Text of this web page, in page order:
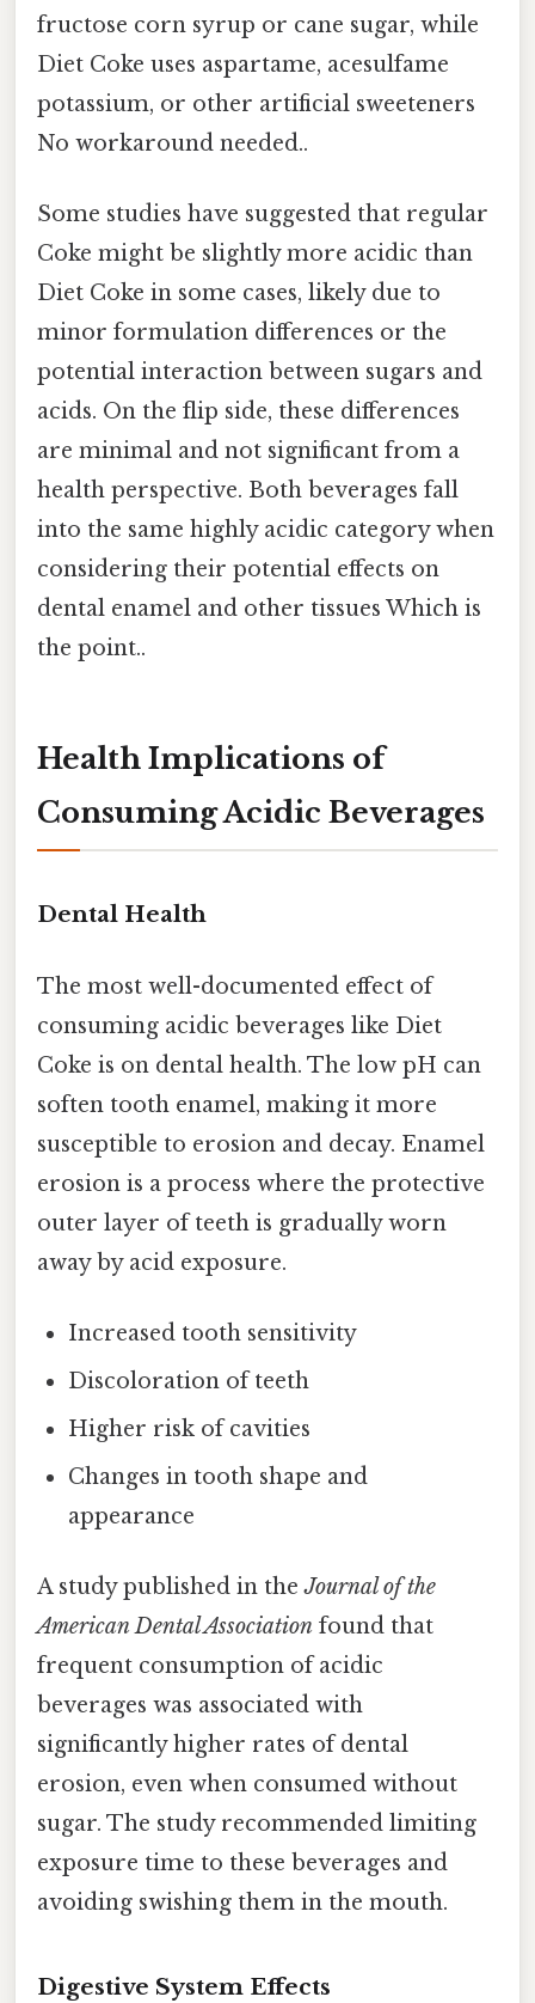
fructose corn syrup or cane sugar, while
Diet Coke uses aspartame, acesulfame
potassium, or other artificial sweeteners
No workaround needed..
Some studies have suggested that regular
Coke might be slightly more acidic than
Diet Coke in some cases, likely due to
minor formulation differences or the
potential interaction between sugars and
acids. On the flip side, these differences
are minimal and not significant from a
health perspective. Both beverages fall
into the same highly acidic category when
considering their potential effects on
dental enamel and other tissues Which is
the point..
Health Implications of
Consuming Acidic Beverages
Dental Health
The most well-documented effect of
consuming acidic beverages like Diet
Coke is on dental health. The low pH can
soften tooth enamel, making it more
susceptible to erosion and decay. Enamel
erosion is a process where the protective
outer layer of teeth is gradually worn
away by acid exposure.
Increased tooth sensitivity
Discoloration of teeth
Higher risk of cavities
Changes in tooth shape and
appearance
A study published in theJournal of the
American Dental Association found that
frequent consumption of acidic
beverages was associated with
significantly higher rates of dental
erosion, even when consumed without
sugar. The study recommended limiting
exposure time to these beverages and
avoiding swishing them in the mouth.
Digestive System Effects